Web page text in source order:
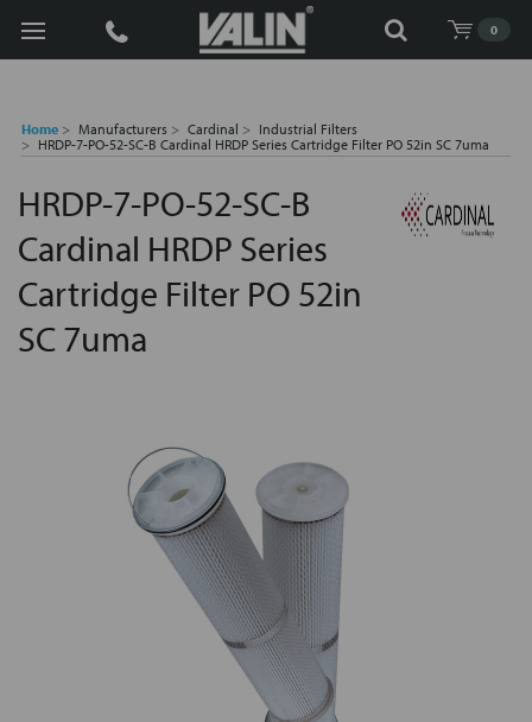
0
Search
Home Manufacturers Cardinal
Industrial Filters
HRDP-7-PO-52-SC-B Cardinal HRDP Series Cartridge Filter PO 52in SC 7uma
HRDP-7-PO-52-SC-B
Cardinal HRDP Series
Cartridge Filter PO 52in
SC 7uma